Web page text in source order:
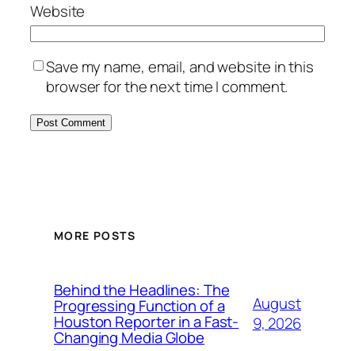
Website
Save my name, email, and website in this
browser for the next time I comment.
MORE POSTS
Behind the Headlines: The
Progressing Function of a
Houston Reporter in a Fast-
Changing Media Globe
August
9, 2026